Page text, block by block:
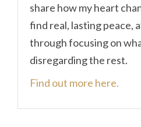
share how my heart
find real, lasting peace,
through focusing on
disregarding the rest.
Find out more here.